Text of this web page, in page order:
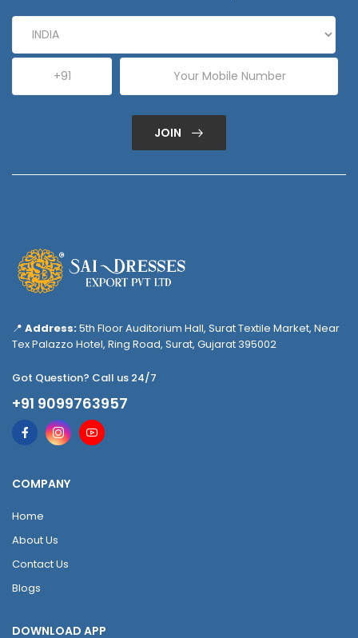
JOIN
📍 Address:5th Floor Auditorium Hall, Surat Textile Market, Near
Tex Palazzo Hotel, Ring Road, Surat, Gujarat 395002
Got Question? Call us 24/7
+91 9099763957
COMPANY
Home
About Us
Contact Us
Blogs
DOWNLOAD APP